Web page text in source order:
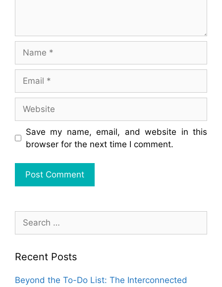
Save my name, email, and website in this
browser for the next time I comment.
Search
for:
Recent Posts
Beyond the To-Do List: The Interconnected